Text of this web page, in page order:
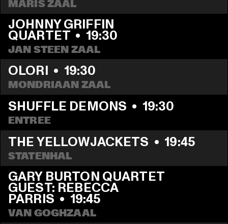
MARIS ZAAL
JOHNNY GRIFFIN
QUARTET • 19:30
JAN STEEN ZAAL
OLORI • 19:30
MONDRIAAN ZAAL
SHUFFLE DEMONS • 19:30
ENTREE
THE YELLOWJACKETS • 19:45
STATENHAL
GARY BURTON QUARTET
GUEST: REBECCA
PARRIS • 19:45
VAN GOGHZAAL